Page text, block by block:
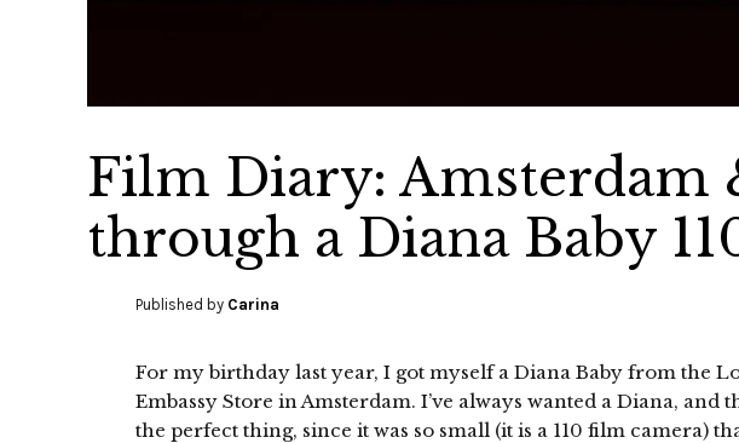
Film Diary: Amsterdam
through a Diana Baby
Published by Carina
For my birthday last year, I got myself a Diana Baby from the
Embassy Store in Amsterdam. I’ve always wanted a Diana, and
the perfect thing, since it was so small (it is a 110 film camera)